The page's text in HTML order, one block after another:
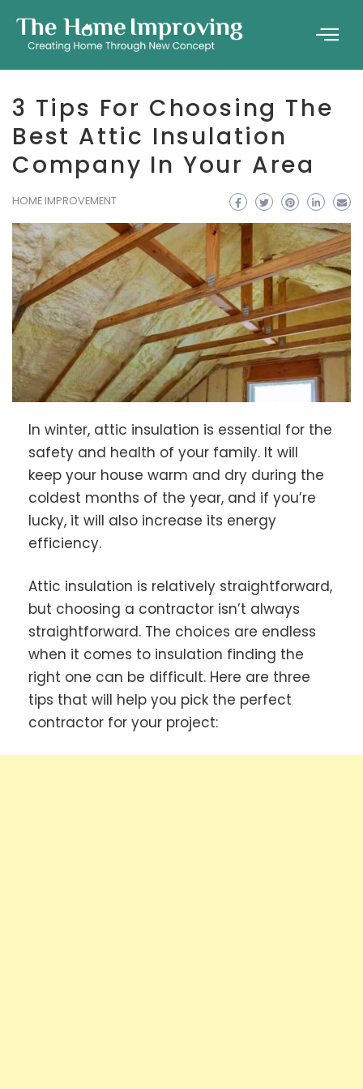
3 Tips For Choosing The
Best Attic Insulation
Company In Your Area
HOME IMPROVEMENT
In winter, attic insulation is essential for the
safety and health of your family. It will
keep your house warm and dry during the
coldest months of the year, and if you’re
lucky, it will also increase its energy
efficiency.
Attic insulation is relatively straightforward,
but choosing a contractor isn’t always
straightforward. The choices are endless
when it comes to insulation finding the
right one can be difficult. Here are three
tips that will help you pick the perfect
contractor for your project: